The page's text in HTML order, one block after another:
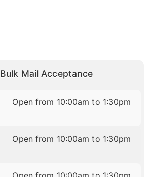
Bulk Mail Acceptance
Open from 10:00am to 1:30pm
Open from 10:00am to 1:30pm